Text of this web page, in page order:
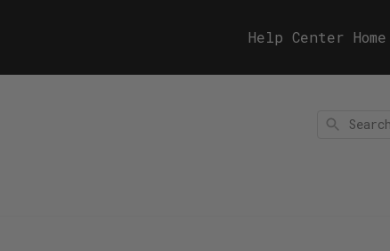
Help Center Home
Search